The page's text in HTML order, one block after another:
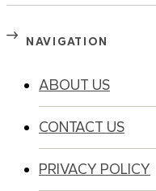
NAVIGATION
ABOUT US
CONTACT US
PRIVACY POLICY